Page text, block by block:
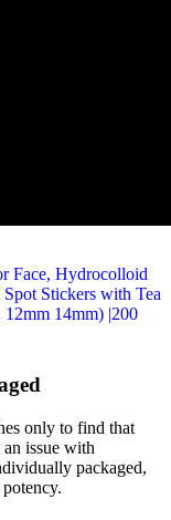
only to find that
an issue with
packaged,